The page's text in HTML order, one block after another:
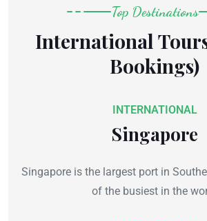
Top Destinations
International
Bookings)
INTERNATIONAL
Singapore
Singapore is the largest port in
of the busiest in the